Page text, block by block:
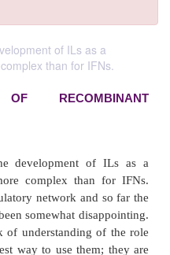
of ILs as a
than for IFNs.